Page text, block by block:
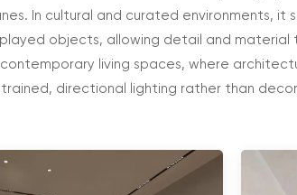
In cultural and curated environments,
objects, allowing detail and
living spaces, where
directional lighting rather than